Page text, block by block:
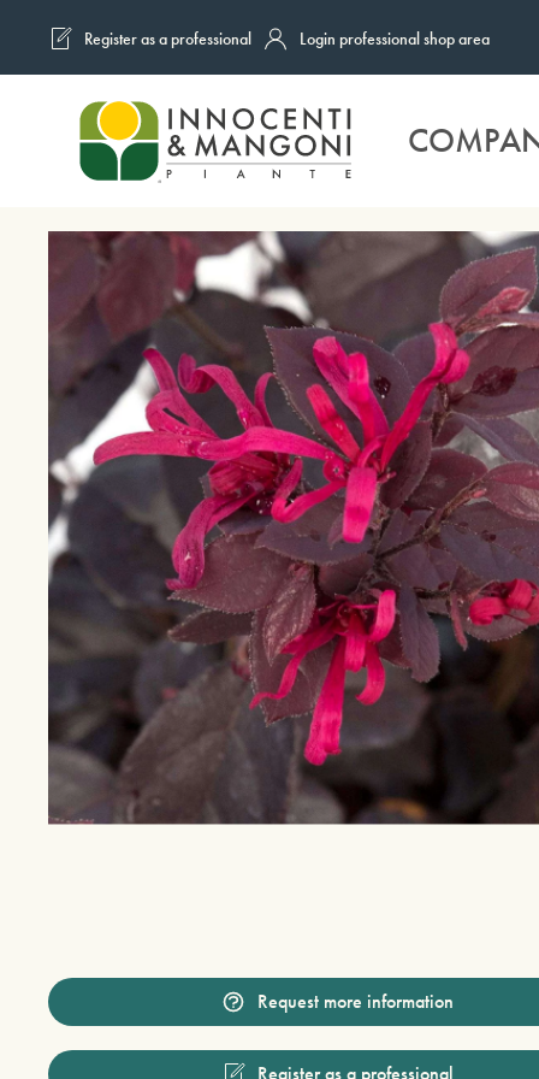
Skip to main content
Register as a professional Login professional shop area
Request more information
Register as a professional